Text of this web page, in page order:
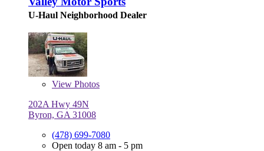
U-Haul Neighborhood Dealer
View Photos
202A Hwy 49N
Byron, GA 31008
(478) 699-7080
Open today 8 am - 5 pm